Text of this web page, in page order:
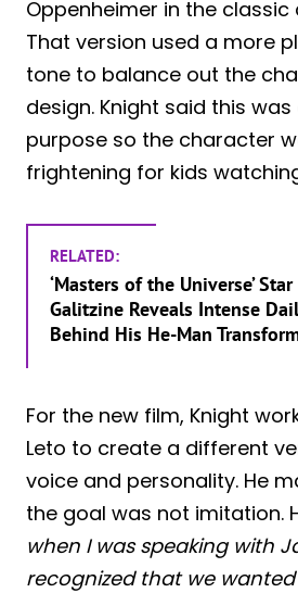
Oppenheimer in the classic
That version used a more
tone to balance out the
design. Knight said this
purpose so the character
frightening for kids
RELATED:
‘Masters of the Universe’
Galitzine Reveals Intense
Behind His He-Man
For the new film, Knight
Leto to create a different
voice and personality. He
the goal was not imitation.
when I was speaking with
recognized that we